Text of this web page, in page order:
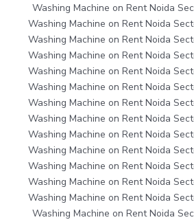
Washing Machine on Rent Noida
Washing Machine on Rent Noida
Washing Machine on Rent Noida
Washing Machine on Rent Noida
Washing Machine on Rent Noida
Washing Machine on Rent Noida
Washing Machine on Rent Noida
Washing Machine on Rent Noida
Washing Machine on Rent Noida
Washing Machine on Rent Noida
Washing Machine on Rent Noida
Washing Machine on Rent Noida
Washing Machine on Rent Noida
Washing Machine on Rent Noida